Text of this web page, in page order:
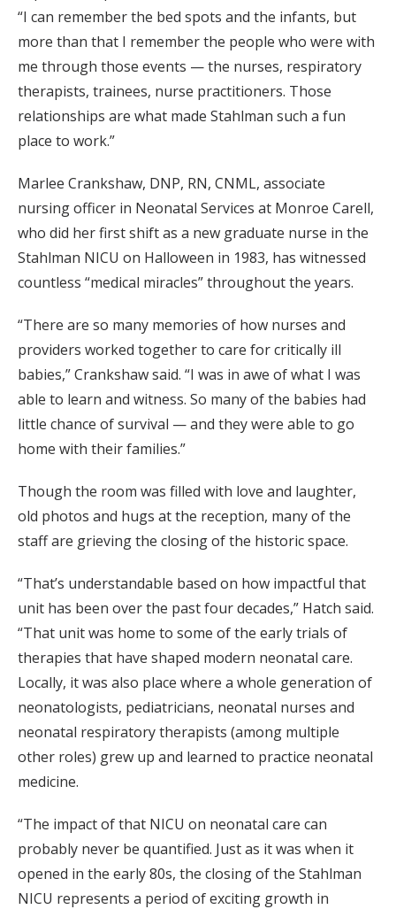
“I can remember the bed spots and the infants, but
more than that I remember the people who were with
me through those events — the nurses, respiratory
therapists, trainees, nurse practitioners. Those
relationships are what made Stahlman such a fun
place to work.”
Marlee Crankshaw, DNP, RN, CNML, associate
nursing officer in Neonatal Services at Monroe Carell,
who did her first shift as a new graduate nurse in the
Stahlman NICU on Halloween in 1983, has witnessed
countless “medical miracles” throughout the years.
“There are so many memories of how nurses and
providers worked together to care for critically ill
babies,” Crankshaw said. “I was in awe of what I was
able to learn and witness. So many of the babies had
little chance of survival — and they were able to go
home with their families.”
Though the room was filled with love and laughter,
old photos and hugs at the reception, many of the
staff are grieving the closing of the historic space.
“That’s understandable based on how impactful that
unit has been over the past four decades,” Hatch said.
“That unit was home to some of the early trials of
therapies that have shaped modern neonatal care.
Locally, it was also place where a whole generation of
neonatologists, pediatricians, neonatal nurses and
neonatal respiratory therapists (among multiple
other roles) grew up and learned to practice neonatal
medicine.
“The impact of that NICU on neonatal care can
probably never be quantified. Just as it was when it
opened in the early 80s, the closing of the Stahlman
NICU represents a period of exciting growth in